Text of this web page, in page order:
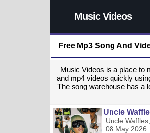
Music Videos
Free Mp3 Song And
Music Videos is a place to
and mp4 videos quickly
The song warehouse has a
Uncle
Uncle
08 May 2026